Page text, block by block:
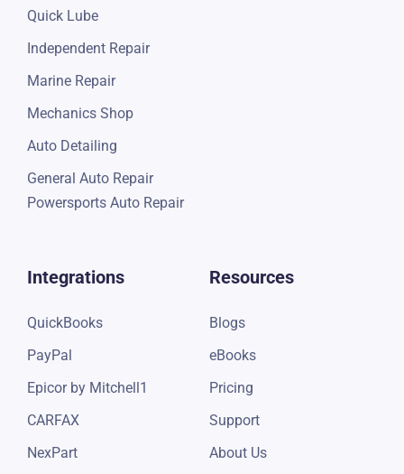
Quick Lube
Independent Repair
Marine Repair
Mechanics Shop
Auto Detailing
General Auto Repair
Powersports Auto Repair
Integrations
QuickBooks
PayPal
Epicor by Mitchell1
CARFAX
NexPart
Resources
Blogs
eBooks
Pricing
Support
About Us